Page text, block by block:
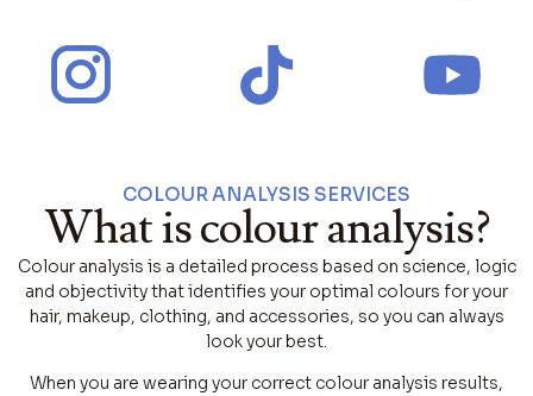
COLOUR ANALYSIS SERVICES
What is colour analysis?
Colour analysis is a detailed process based on science, logic
and objectivity that identifies your optimal colours for your
hair, makeup, clothing, and accessories, so you can always
look your best.
When you are wearing your correct colour analysis results,